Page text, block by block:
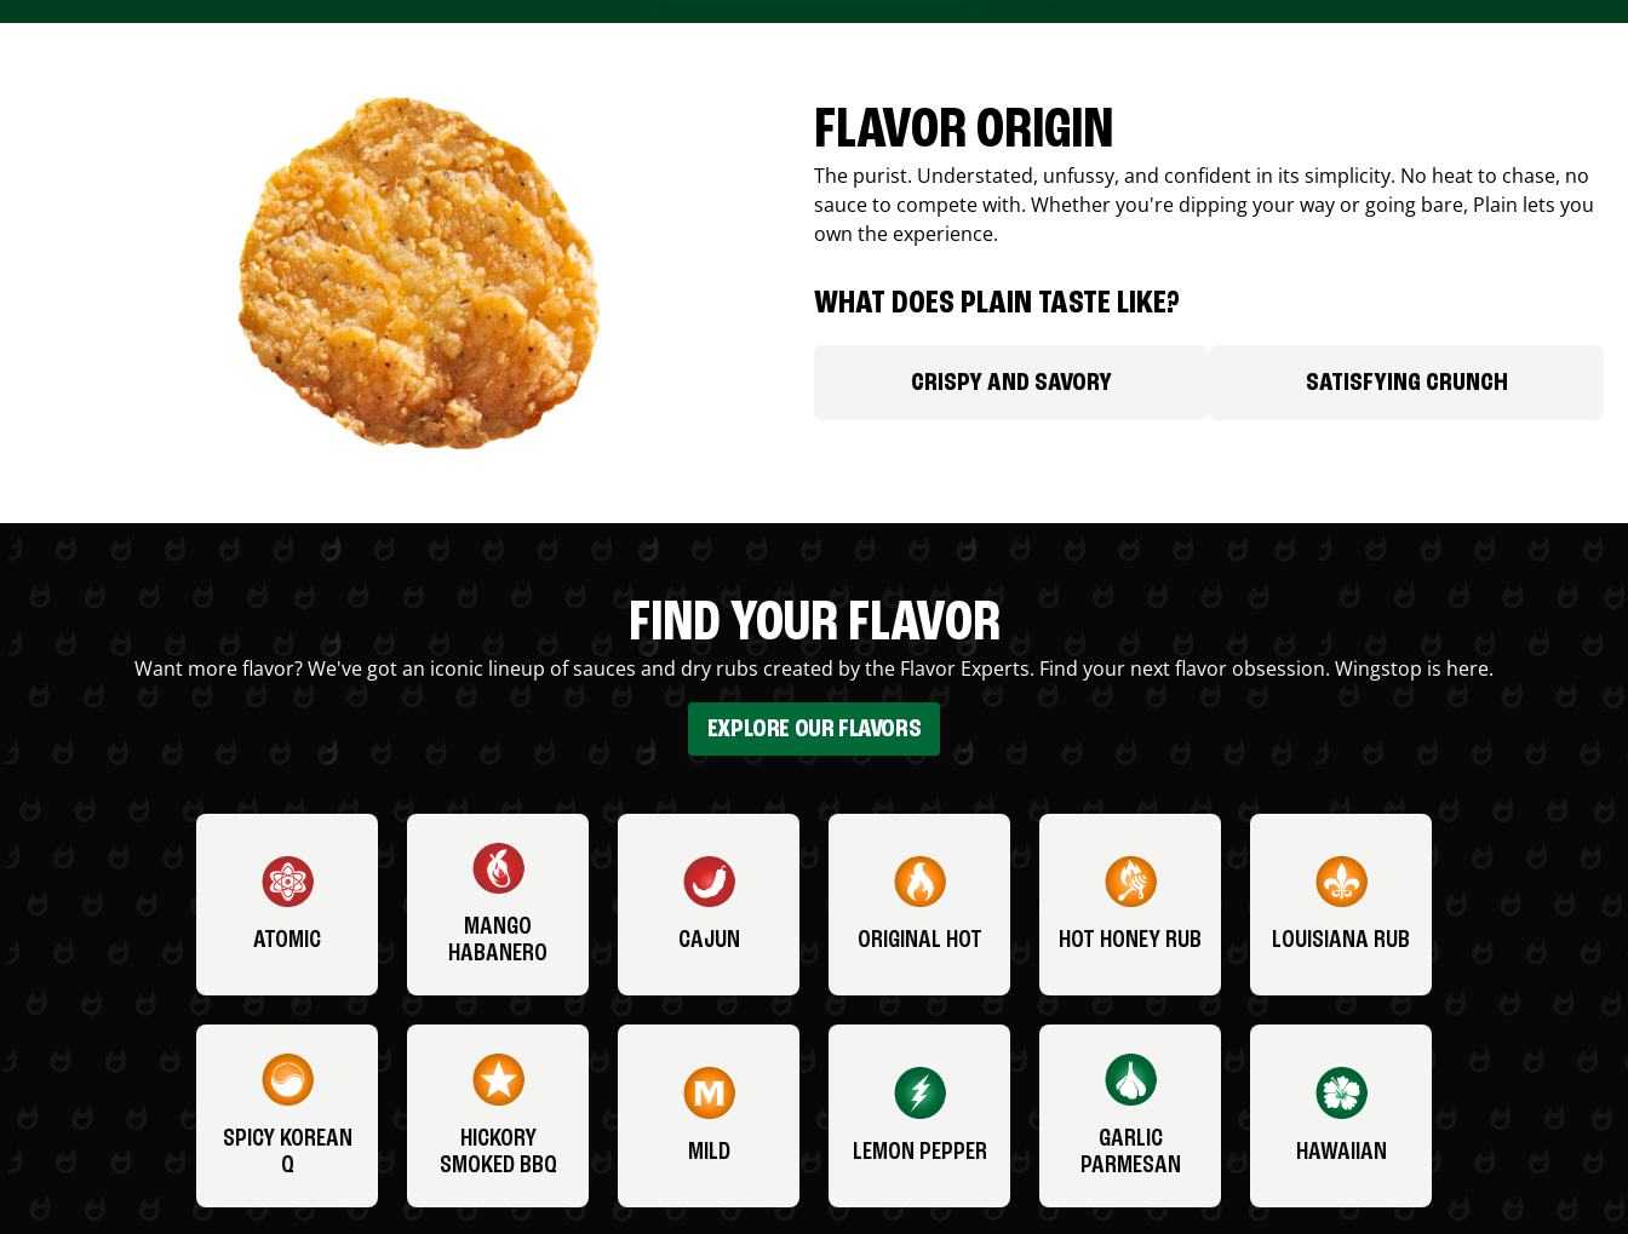
FLAVOR ORIGIN
The purist. Understated, unfussy, and confident in its simplicity. No heat to chase, no
sauce to compete with. Whether you're dipping your way or going bare, Plain lets you
own the experience.
WHAT DOES PLAIN TASTE LIKE?
CRISPY AND SAVORY SATISFYING CRUNCH
FIND YOUR FLAVOR
Want more flavor? We've got an iconic lineup of sauces and dry rubs created by the Flavor Experts. Find your next flavor obsession. Wingstop is here.
EXPLORE OUR FLAVORS
ATOMIC
MANGO
HABANERO
CAJUN ORIGINAL HOT HOT HONEY RUB LOUISIANA RUB
SPICY KOREAN
Q
HICKORY
SMOKED BBQ
MILD LEMON PEPPER
GARLIC
PARMESAN
HAWAIIAN